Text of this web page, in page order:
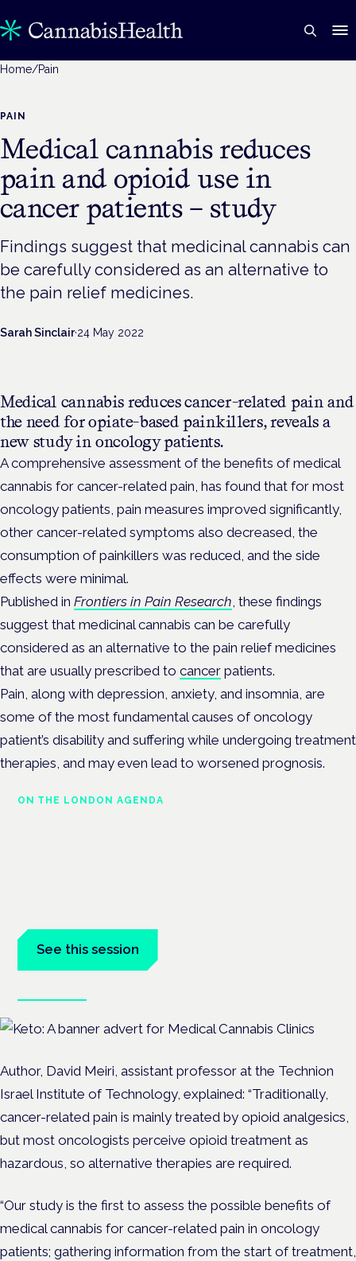
Home/Pain
PAIN
Medical cannabis reduces
pain and opioid use in
cancer patients – study
Findings suggest that medicinal cannabis can
be carefully considered as an alternative to
the pain relief medicines.
Sarah Sinclair·24 May 2022
Medical cannabis reduces cancer-related pain and
the need for opiate-based painkillers, reveals a
new study in oncology patients.
A comprehensive assessment of the benefits of medical
cannabis for cancer-related pain, has found that for most
oncology patients, pain measures improved significantly,
other cancer-related symptoms also decreased, the
consumption of painkillers was reduced, and the side
effects were minimal.
Published in Frontiers in Pain Research , these findings
suggest that medicinal cannabis can be carefully
considered as an alternative to the pain relief medicines
that are usually prescribed to cancer patients.
Pain, along with depression, anxiety, and insomnia, are
some of the most fundamental causes of oncology
patient’s disability and suffering while undergoing treatment
therapies, and may even lead to worsened prognosis.
ON THE LONDON AGENDA
See this session
Author, David Meiri, assistant professor at the Technion
Israel Institute of Technology, explained: “Traditionally,
cancer-related pain is mainly treated by opioid analgesics,
but most oncologists perceive opioid treatment as
hazardous, so alternative therapies are required.
“Our study is the first to assess the possible benefits of
medical cannabis for cancer-related pain in oncology
patients; gathering information from the start of treatment,